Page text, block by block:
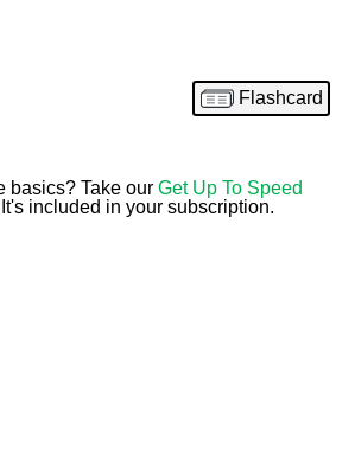
Flashcard
basics? Take our Get Up To Speed
included in your subscription.